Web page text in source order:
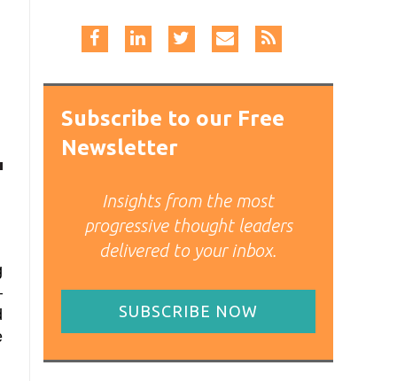
Subscribe to our Free
Newsletter
Insights from the most
progressive thought leaders
delivered to your inbox.
SUBSCRIBE NOW